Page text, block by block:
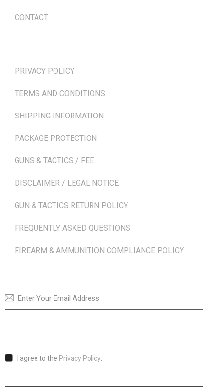
CONTACT
PRIVACY POLICY
TERMS AND CONDITIONS
SHIPPING INFORMATION
PACKAGE PROTECTION
GUNS & TACTICS / FEE
DISCLAIMER / LEGAL NOTICE
GUN & TACTICS RETURN POLICY
FREQUENTLY ASKED QUESTIONS
FIREARM & AMMUNITION COMPLIANCE POLICY
I agree to the Privacy Policy